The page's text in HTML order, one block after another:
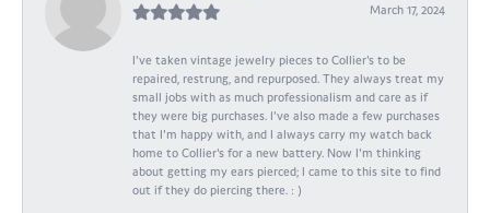
March 17, 2024
I've taken vintage jewelry pieces to Collier's to be
repaired, restrung, and repurposed. They always treat my
small jobs with as much professionalism and care as if
they were big purchases. I've also made a few purchases
that I'm happy with, and I always carry my watch back
home to Collier's for a new battery. Now I'm thinking
about getting my ears pierced; I came to this site to find
out if they do piercing there. : )